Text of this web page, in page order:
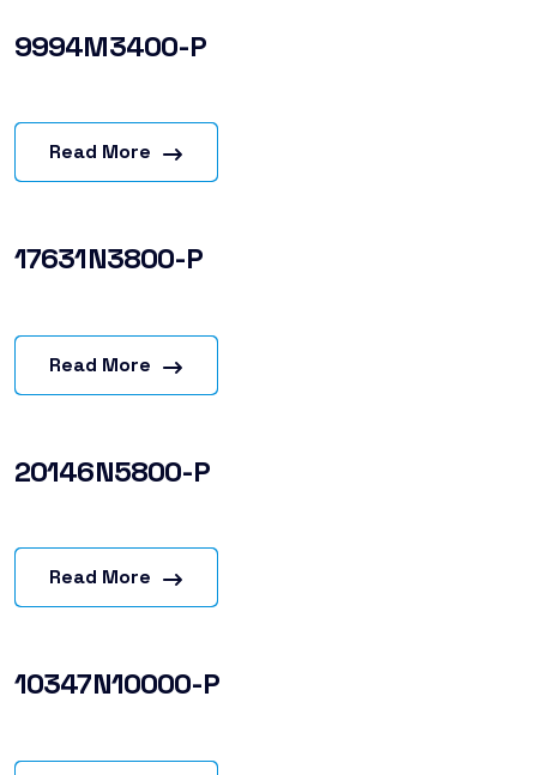
9994M3400-P
Read More
17631N3800-P
Read More
20146N5800-P
Read More
10347N10000-P